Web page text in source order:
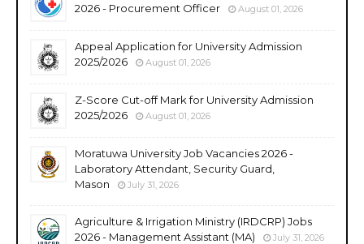
2026 - Procurement Officer
August 01, 2026
Appeal Application for University Admission
2025/2026
August 01, 2026
Z-Score Cut-off Mark for University Admission
2025/2026
August 01, 2026
Moratuwa University Job Vacancies 2026 -
Laboratory Attendant, Security Guard,
Mason
July 31, 2026
Agriculture & Irrigation Ministry (IRDCRP) Jobs
2026 - Management Assistant (MA)
July 31, 2026